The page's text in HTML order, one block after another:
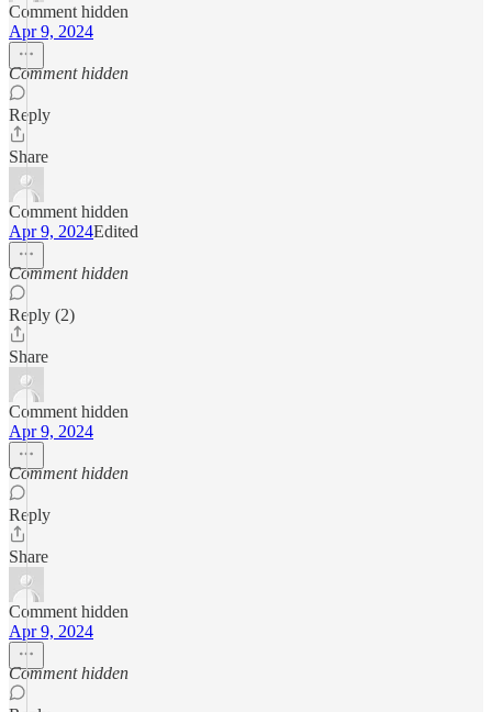
Comment hidden
Apr 9, 2024
Comment hidden
Reply
Share
Comment hidden
Apr 9, 2024Edited
Comment hidden
Reply (2)
Share
Comment hidden
Apr 9, 2024
Comment hidden
Reply
Share
Comment hidden
Apr 9, 2024
Comment hidden